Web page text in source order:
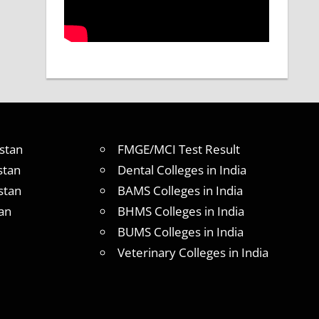
FMGE/MCI Test Result
Dental Colleges in India
BAMS Colleges in India
BHMS Colleges in India
BUMS Colleges in India
Veterinary Colleges in India